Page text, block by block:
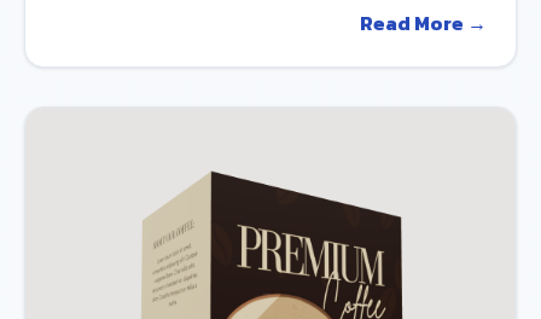
Read More →